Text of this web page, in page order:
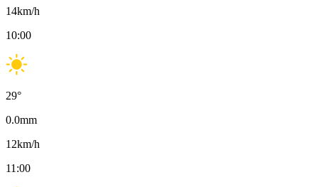
14km/h
10:00
29°
0.0mm
12km/h
11:00